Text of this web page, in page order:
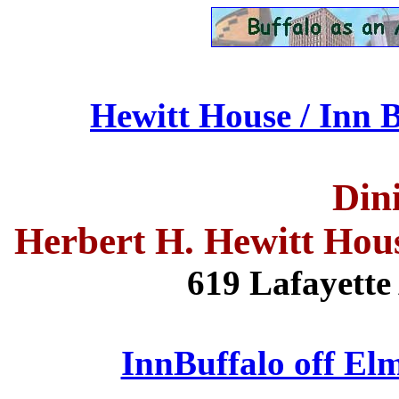
Hewitt House / Inn
Herbert H. Hewitt
619
InnBuffalo off